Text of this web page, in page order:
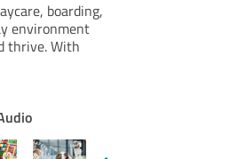
boarding,
environment
thrive. With